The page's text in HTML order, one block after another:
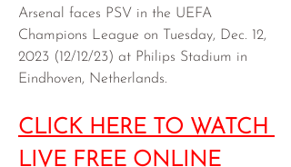
Arsenal faces PSV in the UEFA
Champions League on Tuesday, Dec. 12,
2023 (12/12/23) at Philips Stadium in
Eindhoven, Netherlands.
CLICK HERE TO WATCH
LIVE FREE ONLINE